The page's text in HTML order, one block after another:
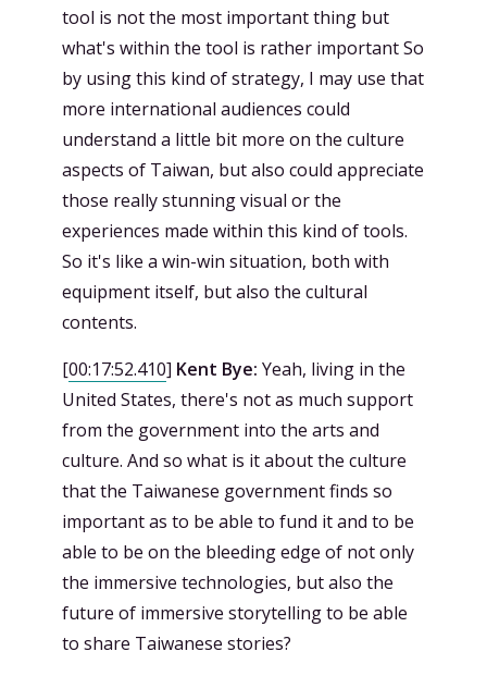
tool is not the most important thing but
what's within the tool is rather important So
by using this kind of strategy, I may use that
more international audiences could
understand a little bit more on the culture
aspects of Taiwan, but also could appreciate
those really stunning visual or the
experiences made within this kind of tools.
So it's like a win-win situation, both with
equipment itself, but also the cultural
contents.
[00:17:52.410] Kent Bye: Yeah, living in the
United States, there's not as much support
from the government into the arts and
culture. And so what is it about the culture
that the Taiwanese government finds so
important as to be able to fund it and to be
able to be on the bleeding edge of not only
the immersive technologies, but also the
future of immersive storytelling to be able
to share Taiwanese stories?